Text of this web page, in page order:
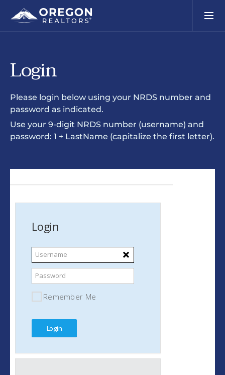
Login
Please login below using your NRDS number and
password as indicated.
Use your 9-digit NRDS number (username) and
password: 1 + LastName (capitalize the first letter).